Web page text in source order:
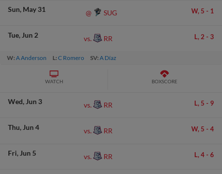
Sun May 31 @ SUG W, 5 - 1
Tue Jun 2 vs. RR L, 2 - 3
W:A Anderson L:C Romero SV:A Díaz
WATCH BOXSCORE
Wed Jun 3 vs. RR L, 5 - 9
Thu Jun 4 vs. RR W, 5 - 4
Fri Jun 5 vs. RR L, 4- 6